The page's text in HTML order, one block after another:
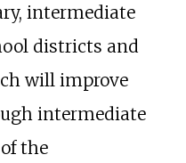
intermediate
districts and
will improve
intermediate
the